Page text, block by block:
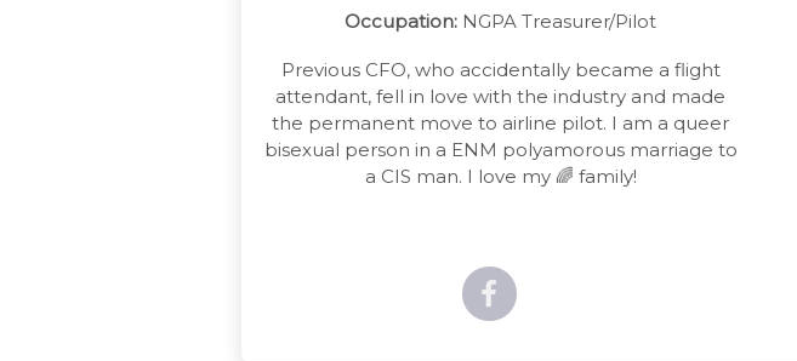
Occupation: NGPA Treasurer/Pilot
Previous CFO, who accidentally became a flight
attendant, fell in love with the industry and made
the permanent move to airline pilot. I am a queer
bisexual person in a ENM polyamorous marriage to
a CIS man. I love my 🌈 family!